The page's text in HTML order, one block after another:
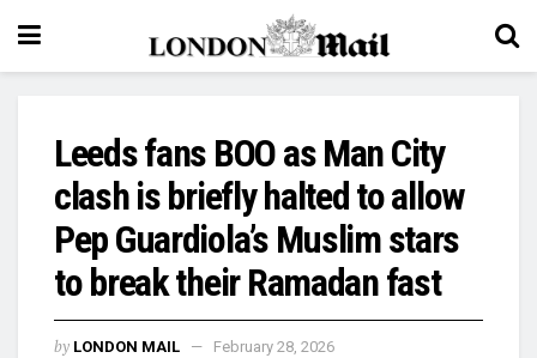
Leeds fans BOO as Man City
clash is briefly halted to allow
Pep Guardiola’s Muslim stars
to break their Ramadan fast
by LONDON MAIL
February 28, 2026